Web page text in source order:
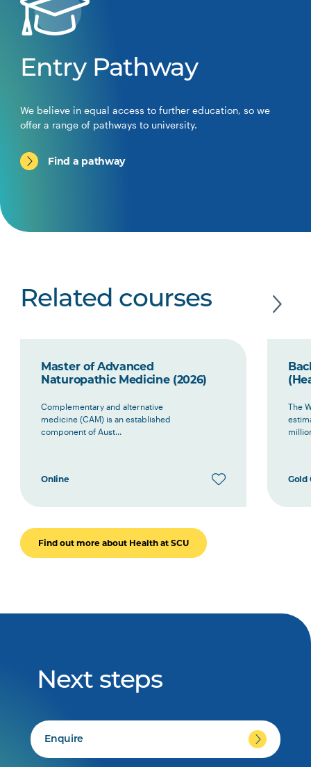
Entry Pathway
We believe in equal access to further education, so we
offer a range of pathways to university.
Find a pathway
Related courses
Master of Advanced
Naturopathic Medicine (2026)
Complementary and alternative
medicine (CAM) is an established
component of Aust...
Online
The
Gold
Find out more about Health at SCU
Next steps
Enquire